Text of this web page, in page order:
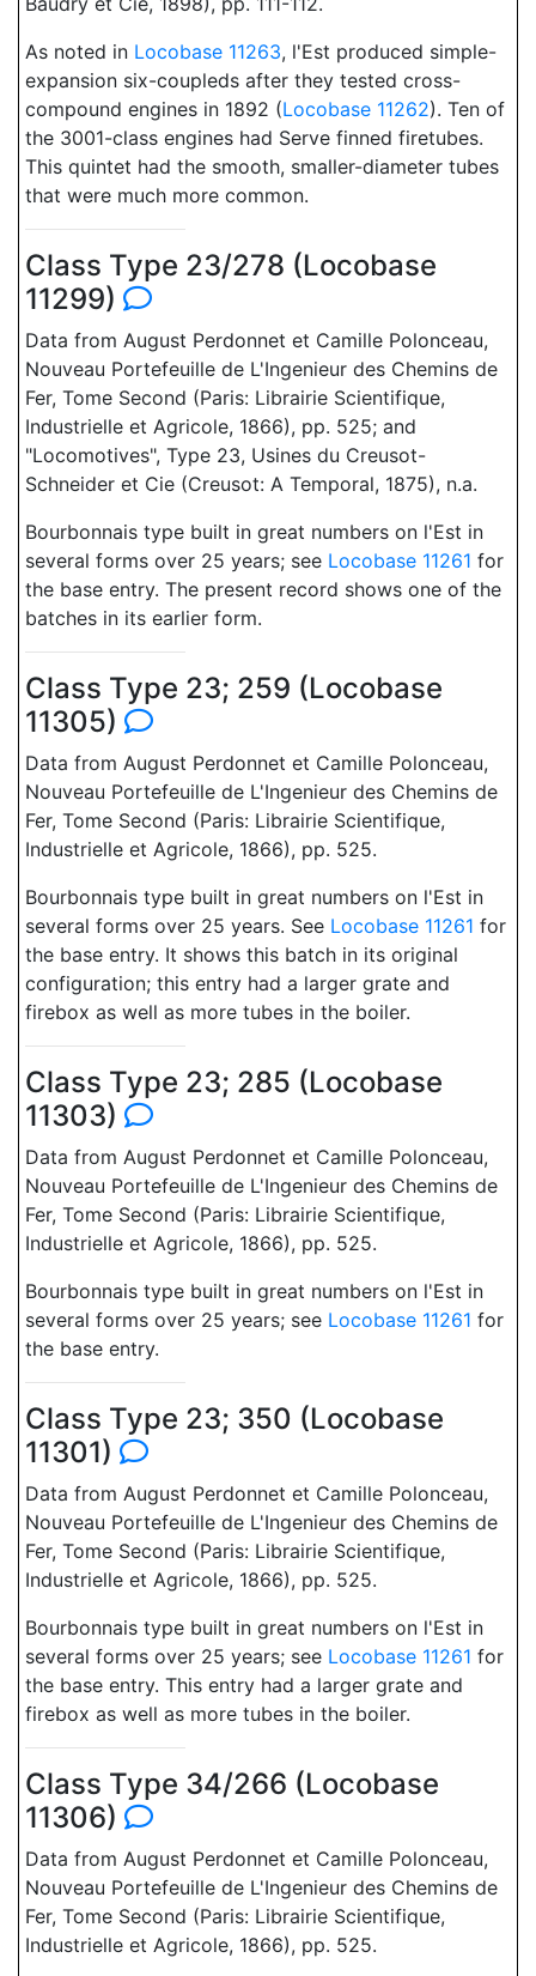
As noted in Locobase 11263, l'Est produced simple-
expansion six-coupleds after they tested cross-
compound engines in 1892 (Locobase 11262). Ten of
the 3001-class engines had Serve finned firetubes.
This quintet had the smooth, smaller-diameter tubes
that were much more common.
Class Type 23/278 (Locobase
11299)
Data from August Perdonnet et Camille Polonceau,
Nouveau Portefeuille de L'Ingenieur des Chemins de
Fer, Tome Second (Paris: Librairie Scientifique,
Industrielle et Agricole, 1866), pp. 525; and
"Locomotives", Type 23, Usines du Creusot-
Schneider et Cie (Creusot: A Temporal, 1875), n.a.
Bourbonnais type built in great numbers on l'Est in
several forms over 25 years; see Locobase 11261 for
the base entry. The present record shows one of the
batches in its earlier form.
Class Type 23; 259 (Locobase
11305)
Data from August Perdonnet et Camille Polonceau,
Nouveau Portefeuille de L'Ingenieur des Chemins de
Fer, Tome Second (Paris: Librairie Scientifique,
Industrielle et Agricole, 1866), pp. 525.
Bourbonnais type built in great numbers on l'Est in
several forms over 25 years. See Locobase 11261 for
the base entry. It shows this batch in its original
configuration; this entry had a larger grate and
firebox as well as more tubes in the boiler.
Class Type 23; 285 (Locobase
11303)
Data from August Perdonnet et Camille Polonceau,
Nouveau Portefeuille de L'Ingenieur des Chemins de
Fer, Tome Second (Paris: Librairie Scientifique,
Industrielle et Agricole, 1866), pp. 525.
Bourbonnais type built in great numbers on l'Est in
several forms over 25 years; see Locobase 11261 for
the base entry.
Class Type 23; 350 (Locobase
11301)
Data from August Perdonnet et Camille Polonceau,
Nouveau Portefeuille de L'Ingenieur des Chemins de
Fer, Tome Second (Paris: Librairie Scientifique,
Industrielle et Agricole, 1866), pp. 525.
Bourbonnais type built in great numbers on l'Est in
several forms over 25 years; see Locobase 11261 for
the base entry. This entry had a larger grate and
firebox as well as more tubes in the boiler.
Class Type 34/266 (Locobase
11306)
Data from August Perdonnet et Camille Polonceau,
Nouveau Portefeuille de L'Ingenieur des Chemins de
Fer, Tome Second (Paris: Librairie Scientifique,
Industrielle et Agricole, 1866), pp. 525.